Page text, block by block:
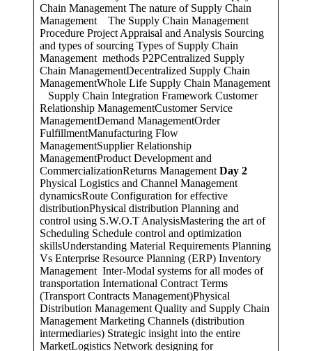
Chain Management The nature of Supply Chain
Management The Supply Chain Management
Procedure Project Appraisal and Analysis Sourcing
and types of sourcing Types of Supply Chain
Management methods P2PCentralized Supply
Chain ManagementDecentralized Supply Chain
ManagementWhole Life Supply Chain Management
Supply Chain Integration Framework Customer
Relationship ManagementCustomer Service
ManagementDemand ManagementOrder
FulfillmentManufacturing Flow
ManagementSupplier Relationship
ManagementProduct Development and
CommercializationReturns Management Day 2
Physical Logistics and Channel Management
dynamicsRoute Configuration for effective
distributionPhysical distribution Planning and
control using S.W.O.T AnalysisMastering the art of
Scheduling Schedule control and optimization
skillsUnderstanding Material Requirements Planning
Vs Enterprise Resource Planning (ERP) Inventory
Management Inter-Modal systems for all modes of
transportation International Contract Terms
(Transport Contracts Management)Physical
Distribution Management Quality and Supply Chain
Management Marketing Channels (distribution
intermediaries) Strategic insight into the entire
MarketLogistics Network designing for